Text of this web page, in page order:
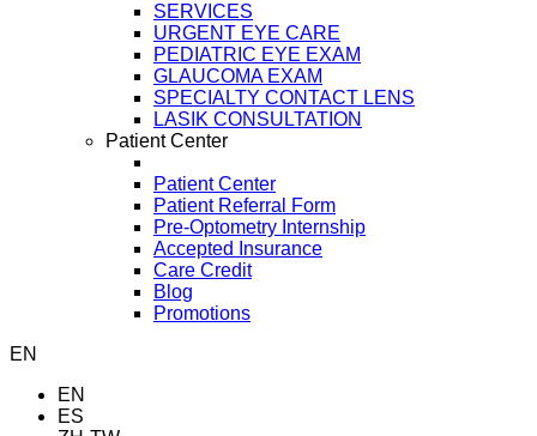
SERVICES
URGENT EYE CARE
PEDIATRIC EYE EXAM
GLAUCOMA EXAM
SPECIALTY CONTACT LENS
LASIK CONSULTATION
Patient Center
Patient Center
Patient Referral Form
Pre-Optometry Internship
Accepted Insurance
Care Credit
Blog
Promotions
EN
EN
ES